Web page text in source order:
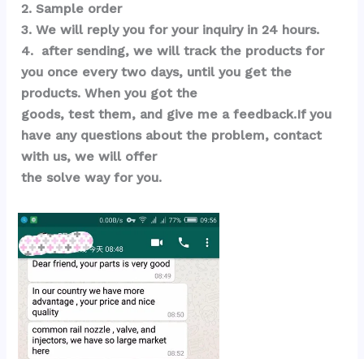
2. Sample order
3. We will reply you for your inquiry in 24 hours.
4.  after sending, we will track the products for
you once every two days, until you get the
products. When you got the
goods, test them, and give me a feedback.If you
have any questions about the problem, contact
with us, we will offer
the solve way for you.